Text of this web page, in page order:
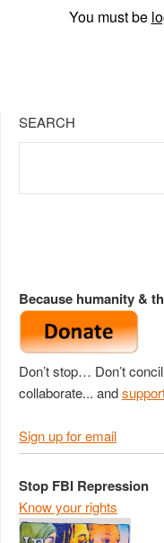
You must be
SEARCH
Because humanity &
Don’t stop… Don’t
collaborate... and
Sign up for email
Stop FBI Repression
Know your rights